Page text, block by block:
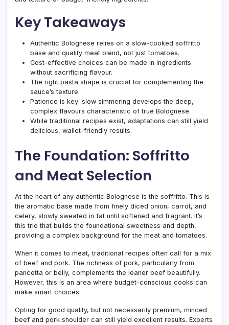
Key Takeaways
Authentic Bolognese relies on a slow-cooked soffritto
base and quality meat blend, not just tomatoes.
Cost-effective choices can be made in ingredients
without sacrificing flavour.
The right pasta shape is crucial for complementing the
sauce’s texture.
Patience is key: slow simmering develops the deep,
complex flavours characteristic of true Bolognese.
While traditional recipes exist, adaptations can still yield
delicious, wallet-friendly results.
The Foundation: Soffritto
and Meat Selection
At the heart of any authentic Bolognese is the soffritto. This is
the aromatic base made from finely diced onion, carrot, and
celery, slowly sweated in fat until softened and fragrant. It’s
this trio that builds the foundational sweetness and depth,
providing a complex background for the meat and tomatoes.
When it comes to meat, traditional recipes often call for a mix
of beef and pork. The richness of pork, particularly from
pancetta or belly, complements the leaner beef beautifully.
However, this is an area where budget-conscious cooks can
make smart choices.
Opting for good quality, but not necessarily premium, minced
beef and pork shoulder can still yield excellent results. Experts